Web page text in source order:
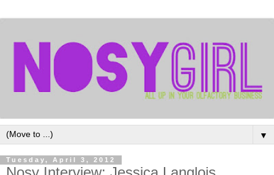
▼
Tuesday, April 3, 2012